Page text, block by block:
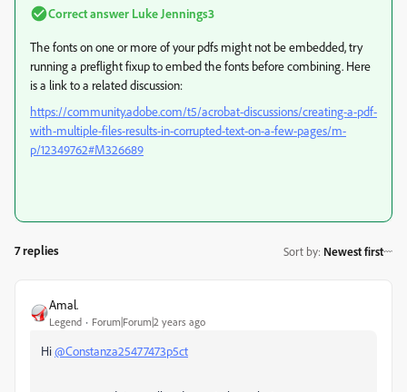
Correct answer Luke Jennings3
The fonts on one or more of your pdfs might not be embedded, try
running a preflight fixup to embed the fonts before combining. Here
is a link to a related discussion:
https://community.adobe.com/t5/acrobat-discussions/creating-a-pdf-
with-multiple-files-results-in-corrupted-text-on-a-few-pages/m-
p/12349762#M326689
7 replies Sort by: Newest first
Amal.
Legend Forum|Forum|2 years ago
Hi@Constanza25477473p5ct